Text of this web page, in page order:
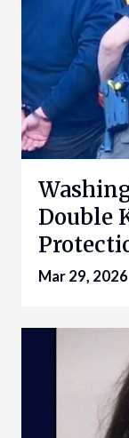
Double
Mar 29, 2026